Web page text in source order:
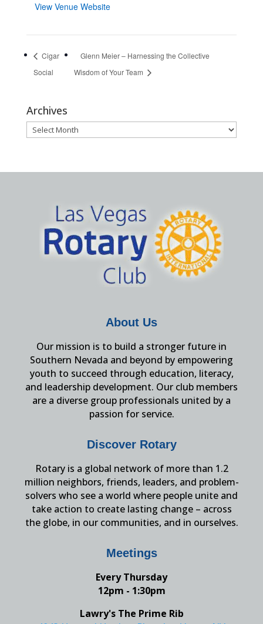
View Venue Website
Cigar
Social
Glenn Meier – Harnessing the Collective
Wisdom of Your Team
Archives
Archives
About Us
Our mission is to build a stronger future in
Southern Nevada and beyond by empowering
youth to succeed through education, literacy,
and leadership development. Our club members
are a diverse group professionals united by a
passion for service.
Discover Rotary
Rotary is a global network of more than 1.2
million neighbors, friends, leaders, and problem-
solvers who see a world where people unite and
take action to create lasting change – across
the globe, in our communities, and in ourselves.
Meetings
Every Thursday
12pm - 1:30pm
Lawry's The Prime Rib